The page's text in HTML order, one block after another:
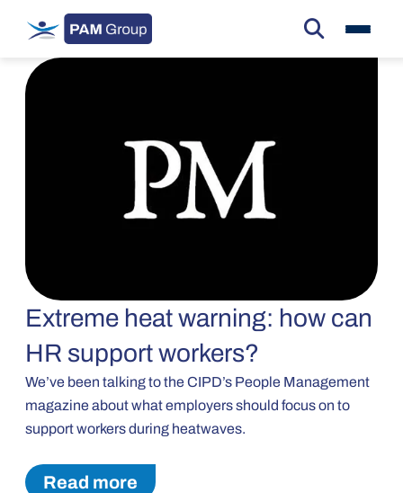
Extreme heat warning: how can
HR support workers?
We’ve been talking to the CIPD’s People Management
magazine about what employers should focus on to
support workers during heatwaves.
Read more